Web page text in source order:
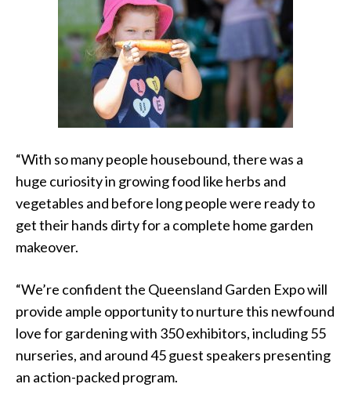
“With so many people housebound, there was a
huge curiosity in growing food like herbs and
vegetables and before long people were ready to
get their hands dirty for a complete home garden
makeover.
“We’re confident the Queensland Garden Expo will
provide ample opportunity to nurture this newfound
love for gardening with 350 exhibitors, including 55
nurseries, and around 45 guest speakers presenting
an action-packed program.